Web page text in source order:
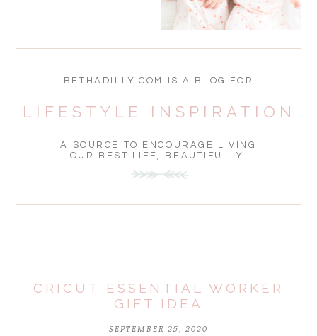
BETHADILLY.COM IS A BLOG FOR
LIFESTYLE INSPIRATION
A SOURCE TO ENCOURAGE LIVING
OUR BEST LIFE, BEAUTIFULLY.
CRICUT ESSENTIAL WORKER
GIFT IDEA
SEPTEMBER 25, 2020